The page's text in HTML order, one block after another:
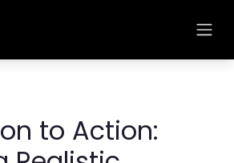
to Action: